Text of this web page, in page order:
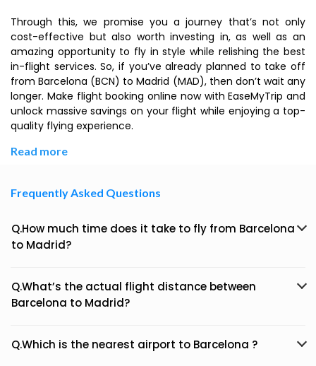
Through this, we promise you a journey that’s not only
cost-effective but also worth investing in, as well as an
amazing opportunity to fly in style while relishing the best
in-flight services. So, if you’ve already planned to take off
from Barcelona (BCN) to Madrid (MAD), then don’t wait any
longer. Make flight booking online now with EaseMyTrip and
unlock massive savings on your flight while enjoying a top-
quality flying experience.
Read more
Frequently Asked Questions
Q.How much time does it take to fly from Barcelona
to Madrid?
Q.What’s the actual flight distance between
Barcelona to Madrid?
Q.Which is the nearest airport to Barcelona ?